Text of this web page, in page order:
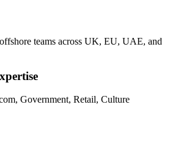
teams across UK, EU, UAE, and
Government, Retail, Culture